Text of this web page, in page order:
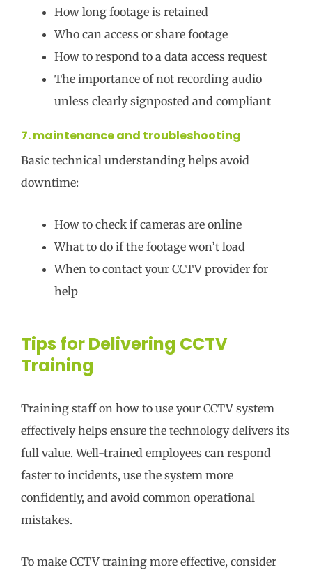
How long footage is retained
Who can access or share footage
How to respond to a data access request
The importance of not recording audio
unless clearly signposted and compliant
7. maintenance and troubleshooting
Basic technical understanding helps avoid
downtime:
How to check if cameras are online
What to do if the footage won’t load
When to contact your CCTV provider for
help
Tips for Delivering CCTV
Training
Training staff on how to use your CCTV system
effectively helps ensure the technology delivers its
full value. Well-trained employees can respond
faster to incidents, use the system more
confidently, and avoid common operational
mistakes.
To make CCTV training more effective, consider